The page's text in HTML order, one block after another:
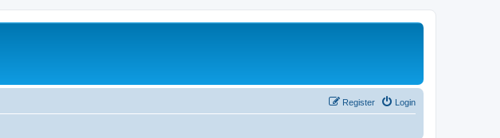
Login
Register